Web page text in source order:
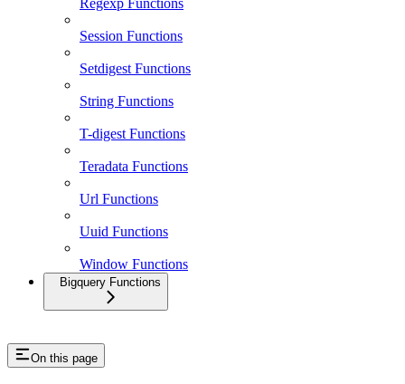
Session Functions
Setdigest Functions
String Functions
T-digest Functions
Teradata Functions
Url Functions
Uuid Functions
Window Functions
Bigquery Functions
On this page